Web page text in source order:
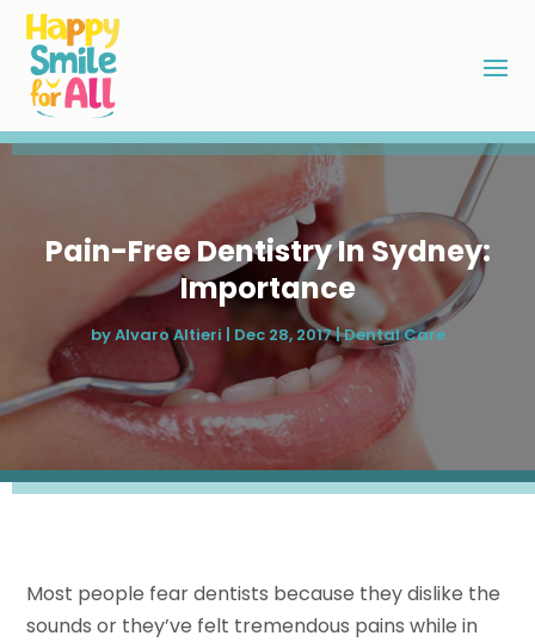
Pain-Free Dentistry In Sydney:
Importance
byAlvaro Altieri | Dec 28, 2017|Dental Care
Most people fear dentists because they dislike the
sounds or they’ve felt tremendous pains while in